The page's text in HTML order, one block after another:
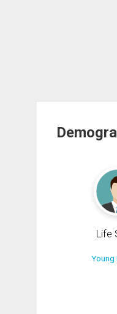
Life
Young